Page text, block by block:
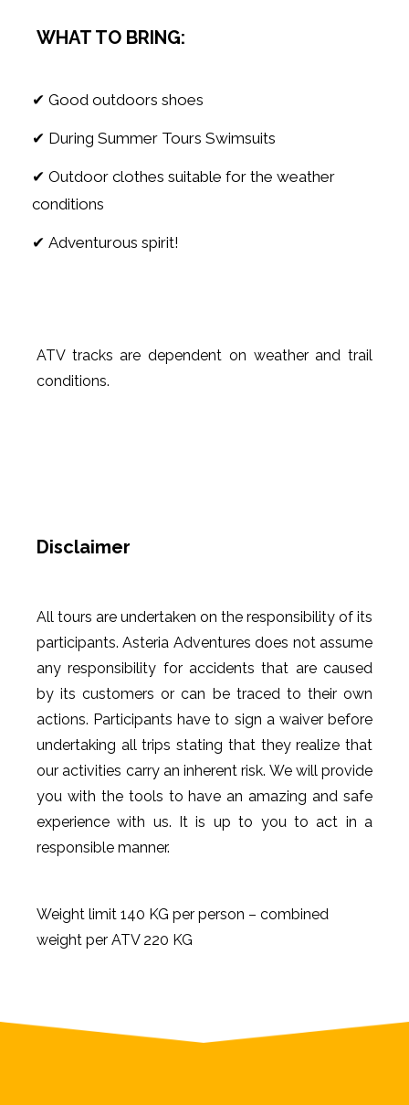
WHAT TO BRING:
✔ Good outdoors shoes
✔ During Summer Tours Swimsuits
✔ Outdoor clothes suitable for the weather
conditions
✔ Adventurous spirit!
ATV tracks are dependent on weather and trail
conditions.
Disclaimer
All tours are undertaken on the responsibility of its
participants. Asteria Adventures does not assume
any responsibility for accidents that are caused
by its customers or can be traced to their own
actions. Participants have to sign a waiver before
undertaking all trips stating that they realize that
our activities carry an inherent risk. We will provide
you with the tools to have an amazing and safe
experience with us. It is up to you to act in a
responsible manner.
Weight limit 140 KG per person – combined
weight per ATV 220 KG